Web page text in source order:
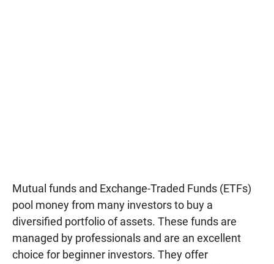
Mutual funds and Exchange-Traded Funds (ETFs)
pool money from many investors to buy a
diversified portfolio of assets. These funds are
managed by professionals and are an excellent
choice for beginner investors. They offer